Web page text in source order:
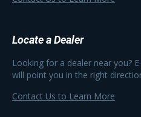
Locate a Dealer
Looking for a dealer near you?
will point you in the right
Contact Us to Learn More